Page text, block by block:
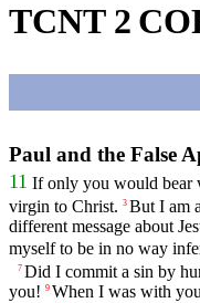
TCNT 2
Paul and the False
11 If only you would bear
virgin to Christ. 3 But I am
different message about
myself to be in no way
7 Did I commit a sin by
you! 9 When I was with